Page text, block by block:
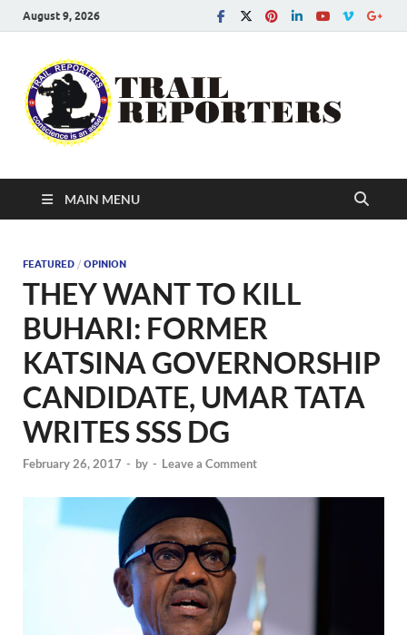
August 9, 2026
MAIN MENU
FEATURED / OPINION
THEY WANT TO KILL
BUHARI: FORMER
KATSINA GOVERNORSHIP
CANDIDATE, UMAR TATA
WRITES SSS DG
February 26, 2017 - by - Leave a Comment